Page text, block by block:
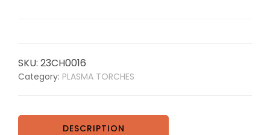
SKU: 23CH0016
Category: PLASMA TORCHES
DESCRIPTION